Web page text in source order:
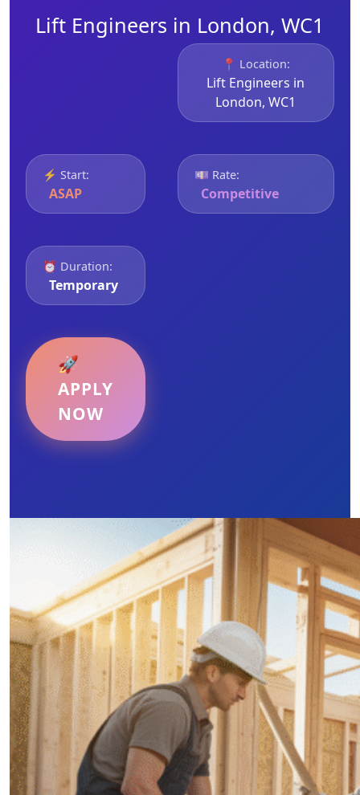
Lift Engineers in London, WC1
📍 Location:
Lift Engineers in
London, WC1
⚡ Start:
ASAP
💷 Rate:
Competitive
⏰ Duration:
Temporary
🚀
APPLY
NOW